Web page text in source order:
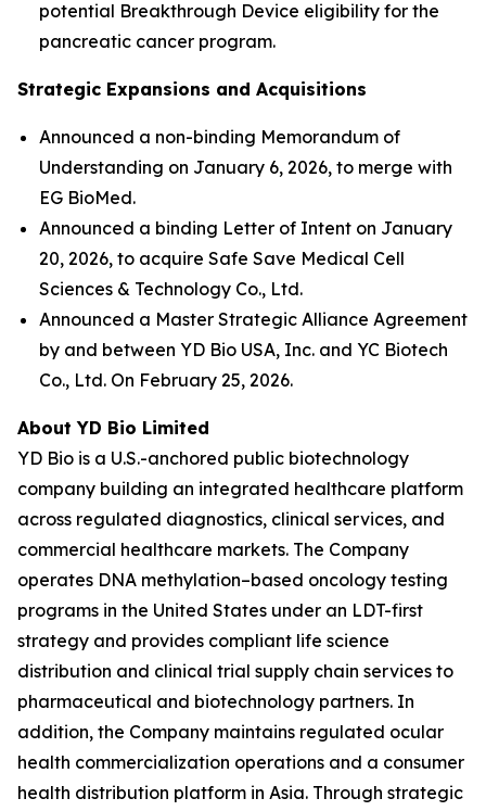
potential Breakthrough Device eligibility for the
pancreatic cancer program.
Strategic Expansions and Acquisitions
Announced a non-binding Memorandum of
Understanding on January 6, 2026, to merge with
EG BioMed.
Announced a binding Letter of Intent on January
20, 2026, to acquire Safe Save Medical Cell
Sciences & Technology Co., Ltd.
Announced a Master Strategic Alliance Agreement
by and between YD Bio USA, Inc. and YC Biotech
Co., Ltd. On February 25, 2026.
About YD Bio Limited
YD Bio is a U.S.-anchored public biotechnology
company building an integrated healthcare platform
across regulated diagnostics, clinical services, and
commercial healthcare markets. The Company
operates DNA methylation–based oncology testing
programs in the United States under an LDT-first
strategy and provides compliant life science
distribution and clinical trial supply chain services to
pharmaceutical and biotechnology partners. In
addition, the Company maintains regulated ocular
health commercialization operations and a consumer
health distribution platform in Asia. Through strategic